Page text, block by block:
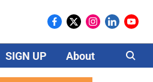
SIGN UP About Careers